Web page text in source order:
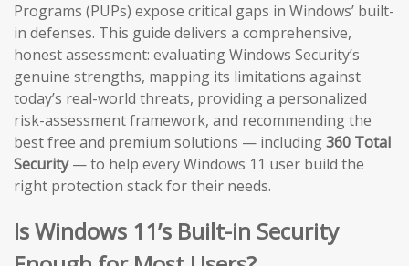
Programs (PUPs) expose critical gaps in Windows’ built-
in defenses. This guide delivers a comprehensive,
honest assessment: evaluating Windows Security’s
genuine strengths, mapping its limitations against
today’s real-world threats, providing a personalized
risk-assessment framework, and recommending the
best free and premium solutions — including360 Total
Security— to help every Windows 11 user build the
right protection stack for their needs.
Is Windows 11’s Built-in Security